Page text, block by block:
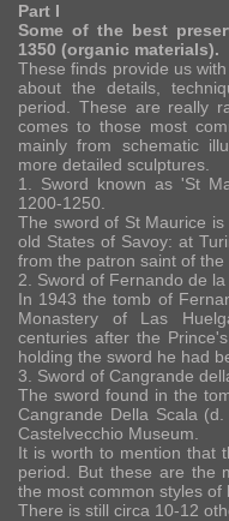
Part I
Some of the best
1350 (organic materials).
These finds provide us
about the details,
period. These are really
comes to those most
mainly from schematic
more detailed sculptures.
1. Sword known as 'St
1200-1250.
The sword of St Maurice
old States of Savoy: at
from the patron saint of the
2. Sword of Fernando de la
In 1943 the tomb of
Monastery of Las
centuries after the
holding the sword he had
3. Sword of Cangrande
The sword found in the
Cangrande Della Scala
Castelvecchio Museum.
It is worth to mention that
period. But these are the
the most common styles of
There is still circa 10-12